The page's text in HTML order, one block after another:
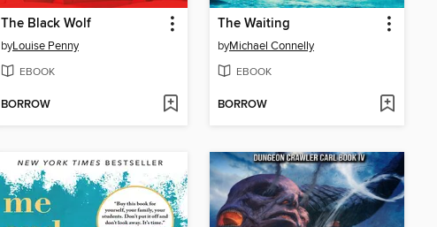
The Black Wolf
byLouise Penny
EBOOK
BORROW
The Waiting
byMichael Connelly
EBOOK
BORROW